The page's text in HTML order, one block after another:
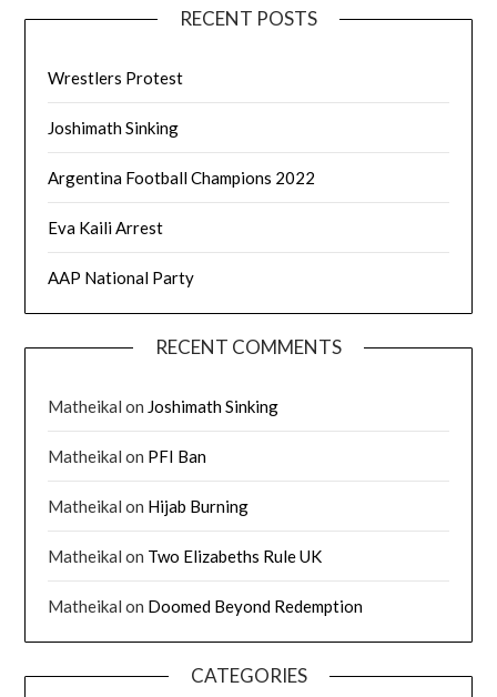
RECENT POSTS
Wrestlers Protest
Joshimath Sinking
Argentina Football Champions 2022
Eva Kaili Arrest
AAP National Party
RECENT COMMENTS
Matheikal on Joshimath Sinking
Matheikal on PFI Ban
Matheikal on Hijab Burning
Matheikal on Two Elizabeths Rule UK
Matheikal on Doomed Beyond Redemption
CATEGORIES